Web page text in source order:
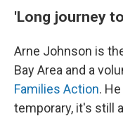
'Long journey
Arne Johnson is
Bay Area and a
Families Action.
temporary, it's still